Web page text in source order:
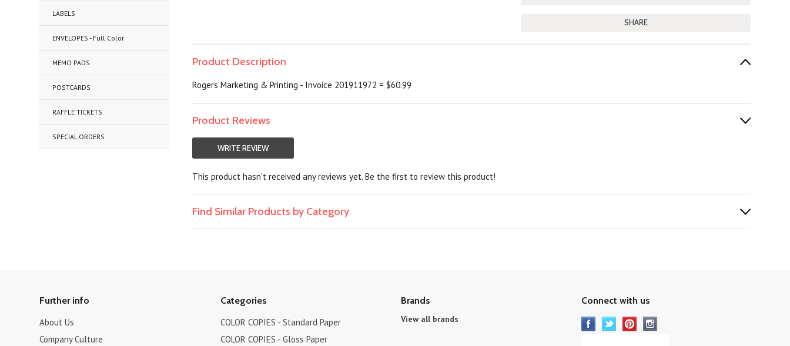
LABELS
ENVELOPES - Full Color
MEMO PADS
POSTCARDS
RAFFLE TICKETS
SPECIAL ORDERS
SHARE
Product Description
Rogers Marketing & Printing - Invoice 201911972 = $60.99
Product Reviews
WRITE REVIEW
This product hasn't received any reviews yet. Be the first to review this product!
Find Similar Products by Category
Further info
About Us
Company Culture
Categories
COLOR COPIES - Standard Paper
COLOR COPIES - Gloss Paper
Brands
View all brands
Connect with us